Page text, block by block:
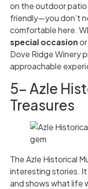
on the outdoor
friendly—you don’t
comfortable here.
special occasion
Dove Ridge Winery
approachable
5- Azle
Treasures
The Azle Historical
interesting stories.
and shows what life